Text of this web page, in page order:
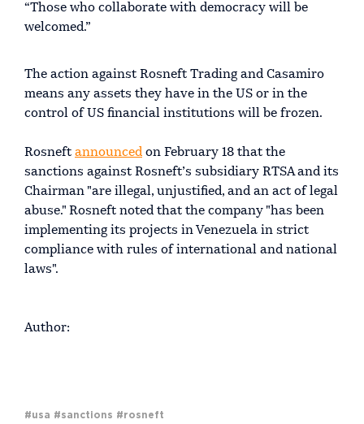
“Those who collaborate with democracy will be
welcomed.”
The action against Rosneft Trading and Casamiro
means any assets they have in the US or in the
control of US financial institutions will be frozen.
Rosneft announced on February 18 that the
sanctions against Rosneft’s subsidiary RTSA and its
Chairman "are illegal, unjustified, and an act of legal
abuse." Rosneft noted that the company "has been
implementing its projects in Venezuela in strict
compliance with rules of international and national
laws".
Author:
#usa #sanctions #rosneft